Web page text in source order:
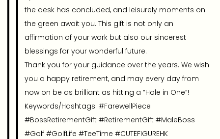
the desk has concluded, and leisurely moments on
the green await you. This gift is not only an
affirmation of your work but also our sincerest
blessings for your wonderful future.
Thank you for your guidance over the years. We wish
you a happy retirement, and may every day from
now on be as brilliant as hitting a “Hole in One”!
Keywords/Hashtags: #FarewellPiece
#BossRetirementGift #RetirementGift #MaleBoss
#Golf #GolfLife #TeeTime #CUTEFIGUREHK